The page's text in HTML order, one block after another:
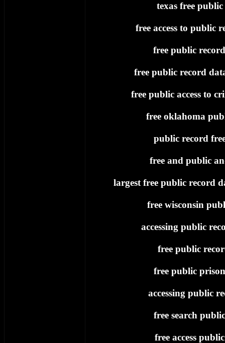
texas free
free access to public
free public
free public record
free public access to
free oklahoma
public record
free and public
largest free public record
free wisconsin
accessing public
free public
free public
accessing public
free search
free access